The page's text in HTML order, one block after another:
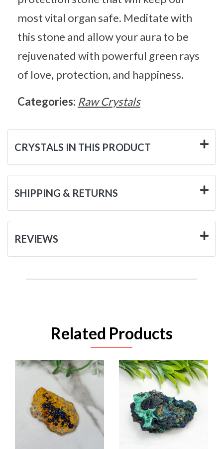
most vital organ safe. Meditate with
this stone and allow your aura to be
rejuvenated with powerful green rays
of love, protection, and happiness.
Categories: Raw Crystals
CRYSTALS IN THIS PRODUCT
SHIPPING & RETURNS
REVIEWS
Related Products